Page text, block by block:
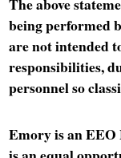
being performed
are not intended
responsibilities,
personnel so
Emory is an